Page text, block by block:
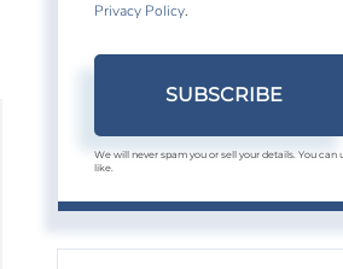
Privacy Policy.
SUBSCRIBE
We will never spam you or sell your details. You can
like.